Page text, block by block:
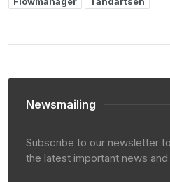
Flowmanager
Tandartsen
Newsmailing
Subscribe to our newsletter
the latest important news